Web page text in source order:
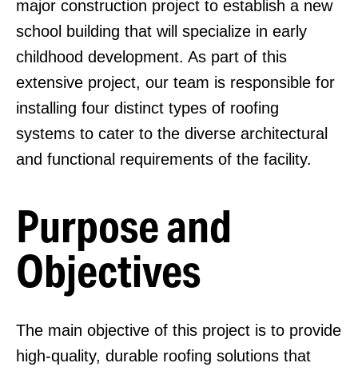
major construction project to establish a new
school building that will specialize in early
childhood development. As part of this
extensive project, our team is responsible for
installing four distinct types of roofing
systems to cater to the diverse architectural
and functional requirements of the facility.
Purpose and
Objectives
The main objective of this project is to provide
high-quality, durable roofing solutions that